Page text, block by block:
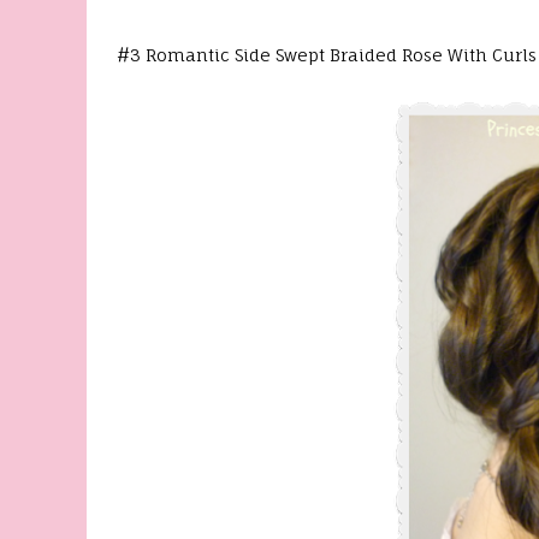
#3 Romantic Side Swept Braided Rose With Curls